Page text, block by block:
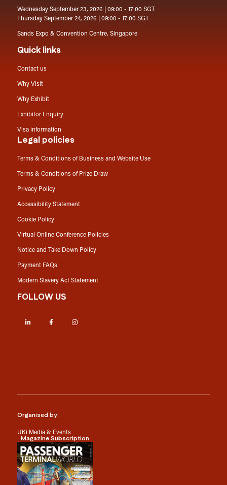
Wednesday September 23, 2026 | 09:00 - 17:00 SGT
Thursday September 24, 2026 | 09:00 - 17:00 SGT
Sands Expo & Convention Centre, Singapore
Quick links
Contact us
Why Visit
Why Exhibit
Exhibitor Enquiry
Visa information
Legal policies
Terms & Conditions of Business and Website Use
Terms & Conditions of Prize Draw
Privacy Policy
Accessibility Statement
Cookie Policy
Virtual Online Conference Policies
Notice and Take Down Policy
Payment FAQs
Modern Slavery Act Statement
FOLLOW US
LinkedIn Facebook
Organised by:
UKi Media & Events
Magazine Subscription